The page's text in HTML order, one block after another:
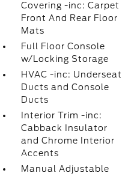
Covering -inc: Carpet
Front And Rear Floor
Mats
Full Floor Console
w/Locking Storage
HVAC -inc: Underseat
Ducts and Console
Ducts
Interior Trim -inc:
Cabback Insulator
and Chrome Interior
Accents
Manual Adjustable